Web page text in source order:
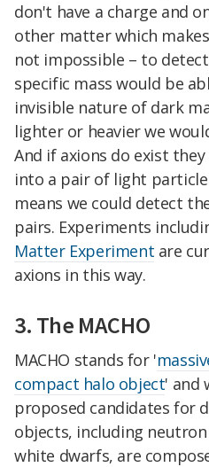
don't have a charge and
other matter which
not impossible – to
specific mass would be
invisible nature of dark
lighter or heavier we
And if axions do exist
into a pair of light
means we could detect
pairs. Experiments
Matter Experiment are
axions in this way.
3. The MACHO
MACHO stands for '
compact halo object' and
proposed candidates for
objects, including
white dwarfs, are